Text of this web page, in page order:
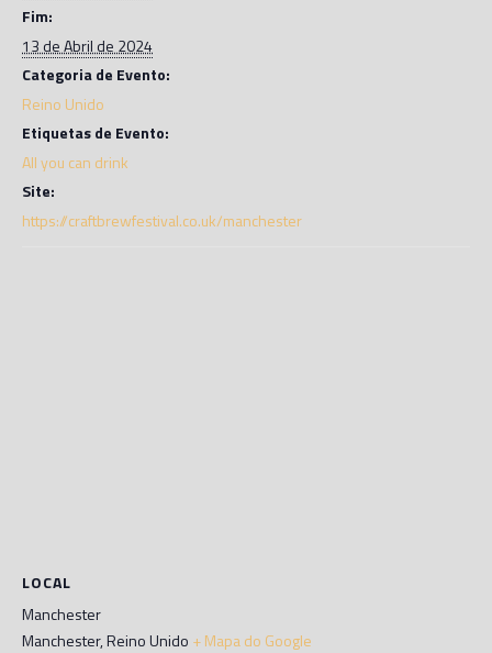
Fim:
13 de Abril de 2024
Categoria de Evento:
Reino Unido
Etiquetas de Evento:
All you can drink
Site:
https://craftbrewfestival.co.uk/manchester
LOCAL
Manchester
Manchester,Reino Unido + Mapa do Google